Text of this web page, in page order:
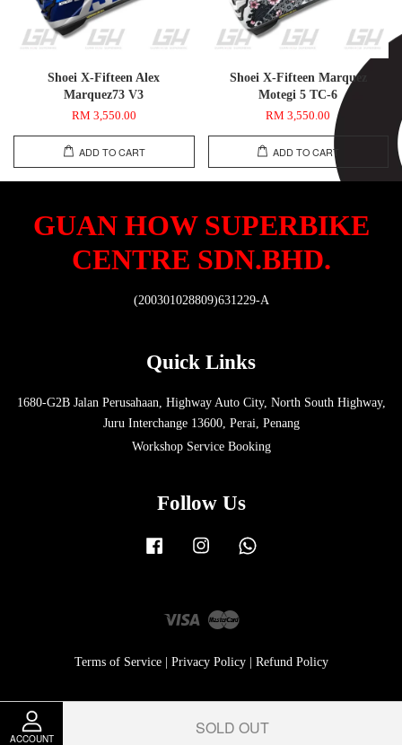
ACCOUNT
SOLD OUT
Shoei X-Fifteen Alex
Marquez73 V3
RM 3,550.00
ADD TO CART
Shoei X-Fifteen Marquez
Motegi 5 TC-6
RM 3,550.00
ADD TO CART
GUAN HOW SUPERBIKE
CENTRE SDN.BHD.
(200301028809)631229-A
Quick Links
1680-G2B Jalan Perusahaan, Highway Auto City, North South Highway,
Juru Interchange 13600, Perai, Penang
Workshop Service Booking
Follow Us
Facebook Instagram
Visa Master
Terms of Service| Privacy Policy| Refund Policy